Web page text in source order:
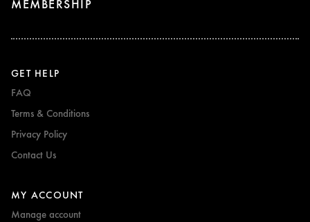
MEMBERSHIP
GET HELP
FAQ
Terms & Conditions
Privacy Policy
Contact Us
MY ACCOUNT
Manage account